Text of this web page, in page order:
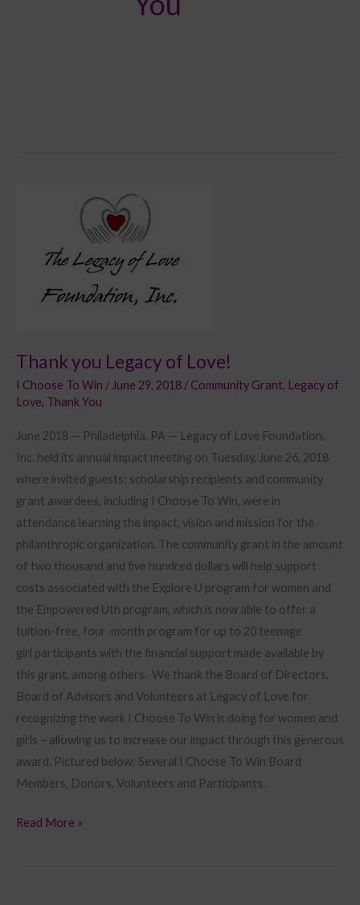
Thank you Legacy of Love!
I Choose To Win / June 29, 2018 /Community Grant, Legacy of
Love, Thank You
June 2018 — Philadelphia, PA — Legacy of Love Foundation,
Inc. held its annual impact meeting on Tuesday, June 26, 2018
where invited guests; scholarship recipients and community
grant awardees, including I Choose To Win, were in
attendance learning the impact, vision and mission for the
philanthropic organization. The community grant in the amount
of two thousand and five hundred dollars will help support
costs associated with the Explore U program for women and
the Empowered Uth program, which is now able to offer a
tuition-free, four-month program for up to 20 teenage
girl participants with the financial support made available by
this grant, among others. We thank the Board of Directors,
Board of Advisors and Volunteers at Legacy of Love for
recognizing the work I Choose To Win is doing for women and
girls – allowing us to increase our impact through this generous
award. Pictured below: Several I Choose To Win Board
Members, Donors, Volunteers and Participants.
Read More »